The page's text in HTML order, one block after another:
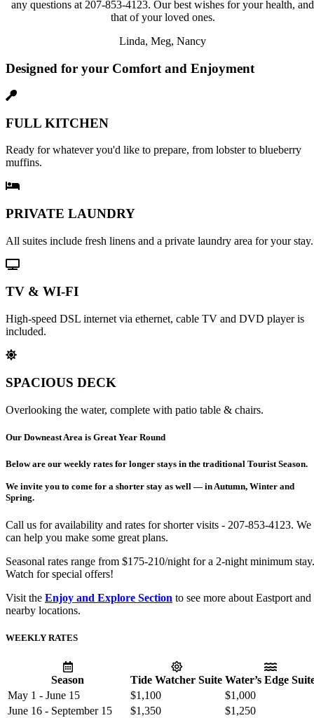
any questions at 207-853-4123. Our best wishes for your health, and
that of your loved ones.
Linda, Meg, Nancy
Designed for your Comfort and Enjoyment
FULL KITCHEN
Ready for whatever you'd like to prepare, from lobster to blueberry
muffins.
PRIVATE LAUNDRY
All suites include fresh linens and a private laundry area for your stay.
TV & WI-FI
High-speed DSL internet via ethernet, cable TV and DVD player is
included.
SPACIOUS DECK
Overlooking the water, complete with patio table & chairs.
Our Downeast Area is Great Year Round
Below are our weekly rates for longer stays in the traditional Tourist Season.
We invite you to come for a shorter stay as well — in Autumn, Winter and
Spring.
Call us for availability and rates for shorter visits - 207-853-4123. We
can help you make some great plans.
Seasonal rates range from $175-210/night for a 2-night minimum stay.
Watch for special offers!
Visit the Enjoy and Explore Section to see more about Eastport and
nearby locations.
WEEKLY RATES
Season Tide Watcher Suite Water’s Edge
May 1 - June 15
$1,100
$1,000
June 16 - September 15
$1,350
$1,250